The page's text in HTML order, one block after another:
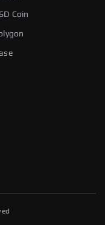
Coin